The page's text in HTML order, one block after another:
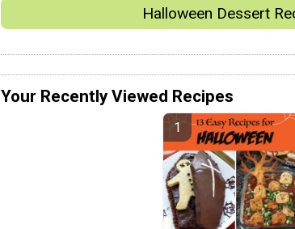
Halloween Dessert
Your Recently Viewed Recipes